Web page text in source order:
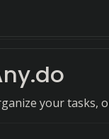
your tasks,